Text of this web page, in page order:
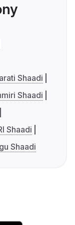
Shaadi
Shaadi
Shaadi
Shaadi